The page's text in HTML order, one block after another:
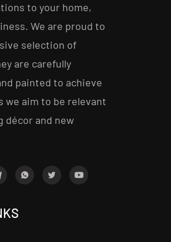
to your home,
We are proud to
selection of
are carefully
painted to achieve
we aim to be relevant
décor and new